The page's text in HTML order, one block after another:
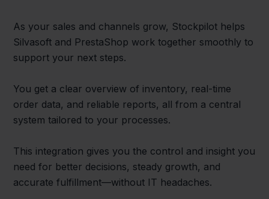
As your sales and channels grow, Stockpilot helps
Silvasoft and PrestaShop work together smoothly to
support your next steps.
You get a clear overview of inventory, real-time
order data, and reliable reports, all from a central
system tailored to your processes.
This integration gives you the control and insight you
need for better decisions, steady growth, and
accurate fulfillment—without IT headaches.